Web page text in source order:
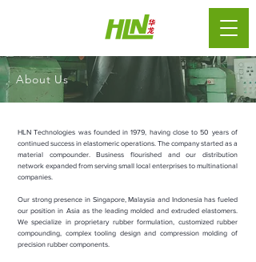
About Us
HLN Technologies was founded in 1979, having close to 50 years of
continued success in elastomeric operations. The company started as a
material compounder. Business flourished and our distribution
network expanded from serving small local enterprises to multinational
companies.
Our strong presence in Singapore, Malaysia and Indonesia has fueled
our position in Asia as the leading molded and extruded elastomers.
We specialize in proprietary rubber formulation, customized rubber
compounding, complex tooling design and compression molding of
precision rubber components.